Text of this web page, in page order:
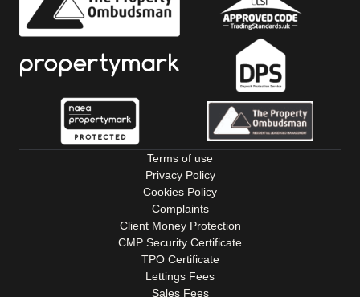
Terms of use
Privacy Policy
Cookies Policy
Complaints
Client Money Protection
CMP Security Certificate
TPO Certificate
Lettings Fees
Sales Fees